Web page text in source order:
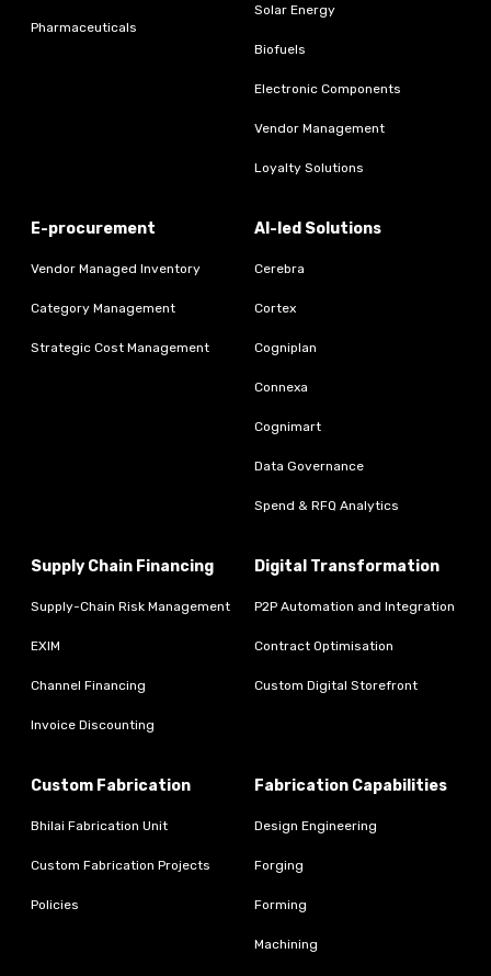
Pharmaceuticals
Solar Energy
Biofuels
Electronic Components
Vendor Management
Loyalty Solutions
E-procurement
Vendor Managed Inventory
Category Management
Strategic Cost Management
AI-led Solutions
Cerebra
Cortex
Cogniplan
Connexa
Cognimart
Data Governance
Spend & RFQ Analytics
Supply Chain Financing
Supply-Chain Risk Management
EXIM
Channel Financing
Invoice Discounting
Digital Transformation
P2P Automation and Integration
Contract Optimisation
Custom Digital Storefront
Custom Fabrication
Bhilai Fabrication Unit
Custom Fabrication Projects
Policies
Fabrication Capabilities
Design Engineering
Forging
Forming
Machining